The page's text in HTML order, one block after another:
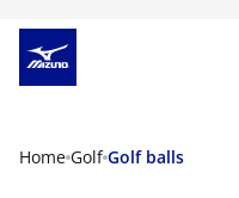
Home Golf Golf balls